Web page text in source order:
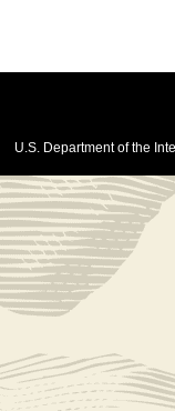
U.S. Department of the